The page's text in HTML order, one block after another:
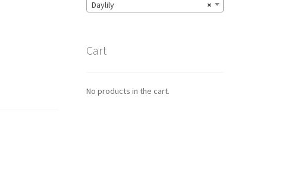
×
Daylily
Cart
No products in the cart.